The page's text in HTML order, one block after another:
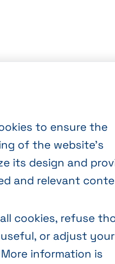
to ensure the
of the website’s
its design and
and relevant
cookies, refuse
or adjust your
information is